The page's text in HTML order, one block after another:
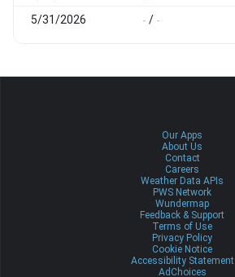
5/31/2026 - / -
Our Apps
About Us
Contact
Careers
Weather Data APIs
PWS Network
Wundermap
Feedback & Support
Terms of Use
Privacy Policy
Cookie Notice
Accessibility Statement
AdChoices